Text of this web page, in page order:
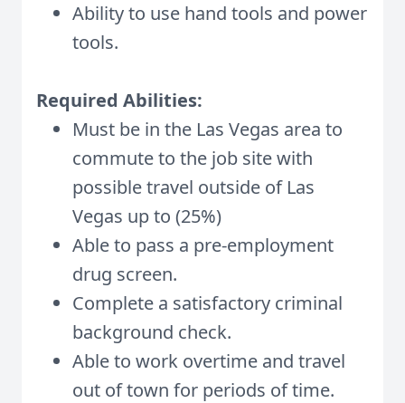
Ability to use hand tools and power
tools.
Required Abilities:
Must be in the Las Vegas area to
commute to the job site with
possible travel outside of Las
Vegas up to (25%)
Able to pass a pre-employment
drug screen.
Complete a satisfactory criminal
background check.
Able to work overtime and travel
out of town for periods of time.